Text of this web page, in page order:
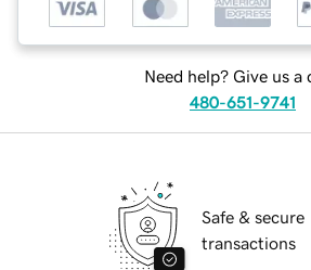
Need help? Give us a
480-651-9741
Safe & secure
transactions